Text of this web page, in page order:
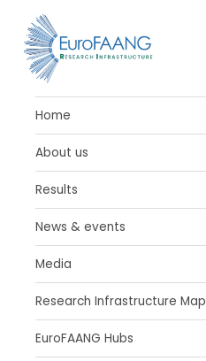
content
Home
About us
Results
News & events
Media
Research Infrastructure Map
EuroFAANG Hubs